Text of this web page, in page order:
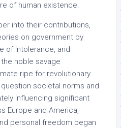
of human existence.
into their contributions,
on government by
of intolerance, and
noble savage
ripe for revolutionary
societal norms and
influencing significant
Europe and America,
personal freedom began